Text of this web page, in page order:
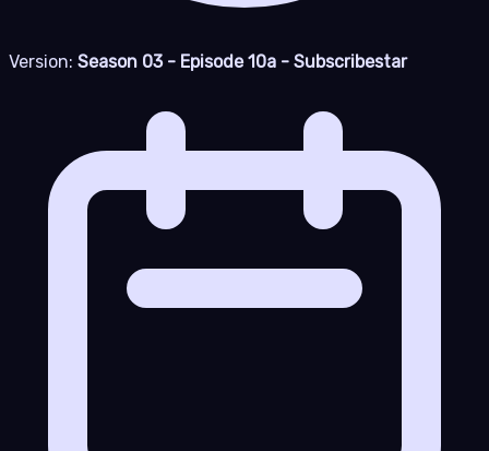
Version: Season 03 - Episode 10a - Subscribestar